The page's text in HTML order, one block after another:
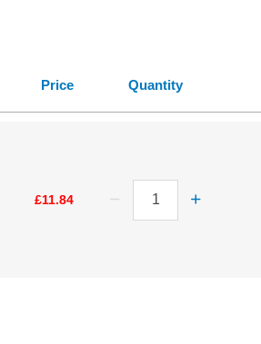
Price Quantity
£11.84